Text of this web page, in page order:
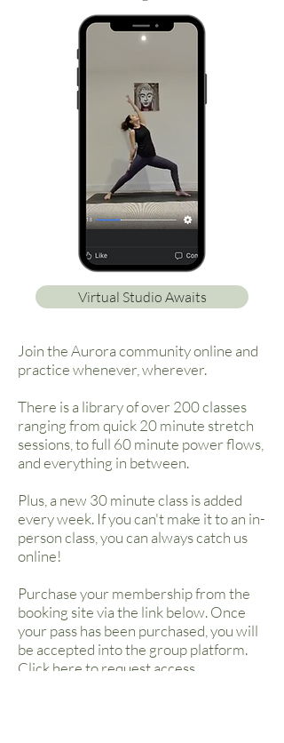
Virtual Studio Awaits
Join the Aurora community online and
practice whenever, wherever.
There is a library of over 200 classes
ranging from quick 20 minute stretch
sessions, to full 60 minute power flows,
and everything in between.
Plus, a new 30 minute class is added
every week. If you can't make it to an in-
person class, you can always catch us
online!
Purchase your membership from the
booking site via the link below. Once
your pass has been purchased, you will
be accepted into the group platform.
Clickhereto request access.